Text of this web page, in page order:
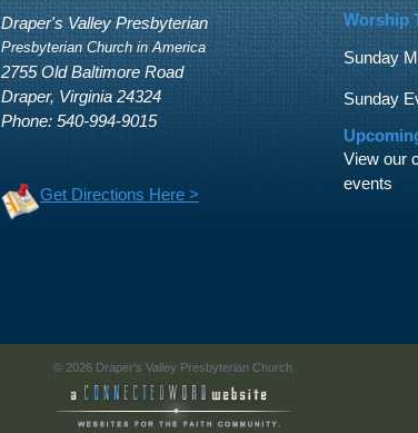
Draper's Valley Presbyterian
Presbyterian Church in America
2755 Old Baltimore Road
Draper, Virginia 24324
Phone: 540-994-9015
Get Directions Here >
Worship
Sunday
Sunday
View our
events
© 2026 Draper's Valley Presbyterian Church